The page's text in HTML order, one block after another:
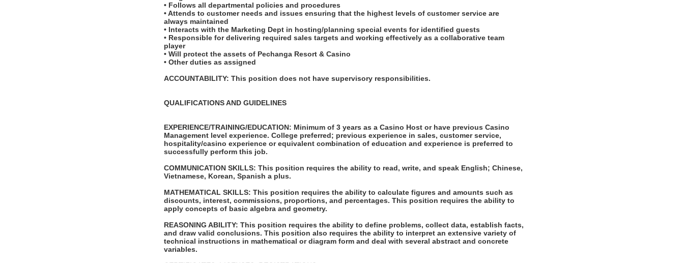
• Follows all departmental policies and procedures
• Attends to customer needs and issues ensuring that the highest levels of customer service are
always maintained
• Interacts with the Marketing Dept in hosting/planning special events for identified guests
• Responsible for delivering required sales targets and working effectively as a collaborative team
player
• Will protect the assets of Pechanga Resort & Casino
• Other duties as assigned
ACCOUNTABILITY: This position does not have supervisory responsibilities.
QUALIFICATIONS AND GUIDELINES
EXPERIENCE/TRAINING/EDUCATION: Minimum of 3 years as a Casino Host or have previous Casino
Management level experience. College preferred; previous experience in sales, customer service,
hospitality/casino experience or equivalent combination of education and experience is preferred to
successfully perform this job.
COMMUNICATION SKILLS: This position requires the ability to read, write, and speak English; Chinese,
Vietnamese, Korean, Spanish a plus.
MATHEMATICAL SKILLS: This position requires the ability to calculate figures and amounts such as
discounts, interest, commissions, proportions, and percentages. This position requires the ability to
apply concepts of basic algebra and geometry.
REASONING ABILITY: This position requires the ability to define problems, collect data, establish facts,
and draw valid conclusions. This position also requires the ability to interpret an extensive variety of
technical instructions in mathematical or diagram form and deal with several abstract and concrete
variables.